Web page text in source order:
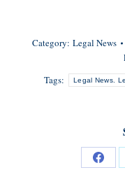
Category: Legal News
Tags:
Legal News.
Share